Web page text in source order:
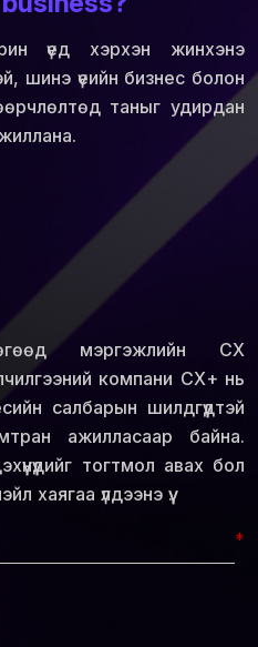
үед хэрхэн жинхэнэ
шинэ үеийн бизнес болон
таныг удирдан
мэргэжлийн СХ
компани СХ+ нь
салбарын шилдгүүдтэй
ажилласаар байна.
тогтмол авах бол
хаягаа үлдээнэ үү.
*